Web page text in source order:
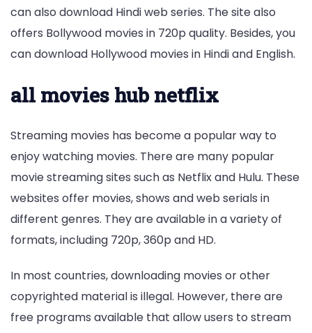
can also download Hindi web series. The site also
offers Bollywood movies in 720p quality. Besides, you
can download Hollywood movies in Hindi and English.
all movies hub netflix
Streaming movies has become a popular way to
enjoy watching movies. There are many popular
movie streaming sites such as Netflix and Hulu. These
websites offer movies, shows and web serials in
different genres. They are available in a variety of
formats, including 720p, 360p and HD.
In most countries, downloading movies or other
copyrighted material is illegal. However, there are
free programs available that allow users to stream